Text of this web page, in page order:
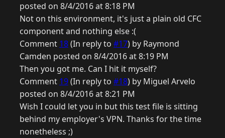
posted on 8/4/2016 at 8:18 PM
Not on this environment, it's just a plain old CFC
component and nothing else :(
Comment 18(In reply to #17) by Raymond
Camden posted on 8/4/2016 at 8:19 PM
Then you got me. Can I hit it myself?
Comment 19(In reply to #18) by Miguel Arvelo
posted on 8/4/2016 at 8:21 PM
Wish I could let you in but this test file is sitting
behind my employer's VPN. Thanks for the time
nonetheless ;)